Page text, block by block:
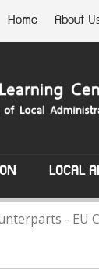
Home About
LOCAL
- EU